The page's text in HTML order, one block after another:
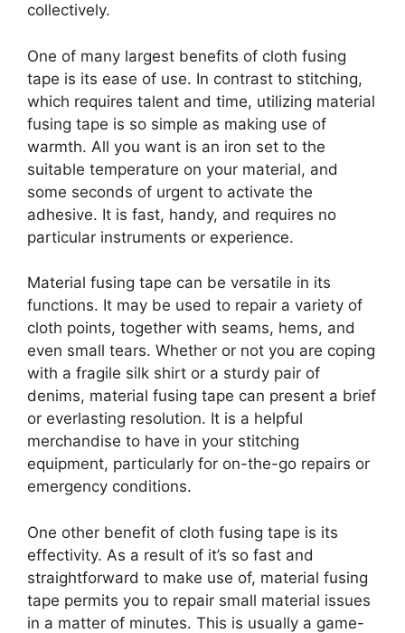
collectively.
One of many largest benefits of cloth fusing
tape is its ease of use. In contrast to stitching,
which requires talent and time, utilizing material
fusing tape is so simple as making use of
warmth. All you want is an iron set to the
suitable temperature on your material, and
some seconds of urgent to activate the
adhesive. It is fast, handy, and requires no
particular instruments or experience.
Material fusing tape can be versatile in its
functions. It may be used to repair a variety of
cloth points, together with seams, hems, and
even small tears. Whether or not you are coping
with a fragile silk shirt or a sturdy pair of
denims, material fusing tape can present a brief
or everlasting resolution. It is a helpful
merchandise to have in your stitching
equipment, particularly for on-the-go repairs or
emergency conditions.
One other benefit of cloth fusing tape is its
effectivity. As a result of it’s so fast and
straightforward to make use of, material fusing
tape permits you to repair small material issues
in a matter of minutes. This is usually a game-